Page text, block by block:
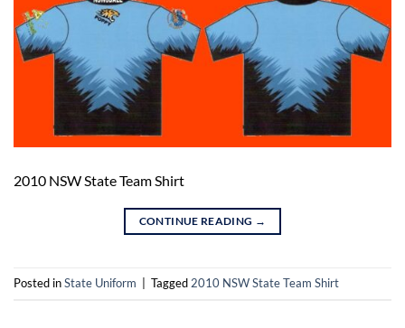
2010 NSW State Team Shirt
CONTINUE READING →
Posted inState Uniform Tagged2010 NSW State Team Shirt